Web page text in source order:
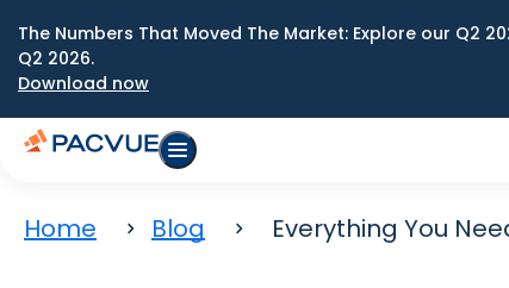
The Numbers That Moved The Market: Explore our
Q2 2026.
Download now
Home Blog Everything You